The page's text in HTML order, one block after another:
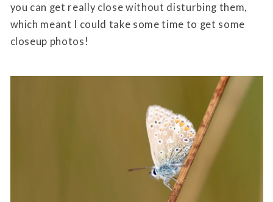
you can get really close without disturbing them,
which meant I could take some time to get some
closeup photos!